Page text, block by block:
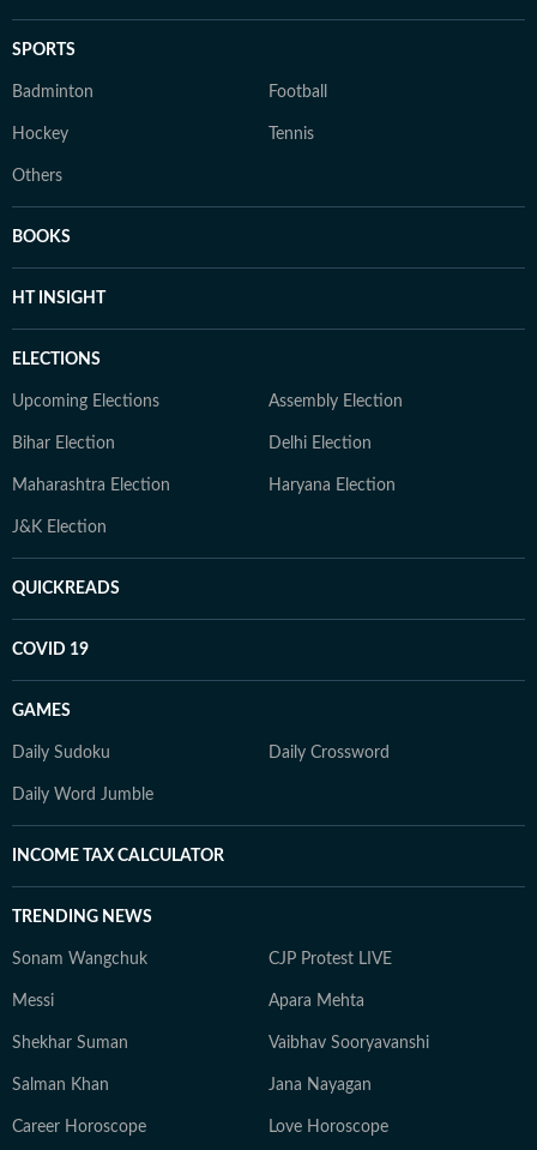
SPORTS
Badminton Football
Hockey Tennis
Others
BOOKS
HT INSIGHT
ELECTIONS
Upcoming Elections Assembly Election
Bihar Election Delhi Election
Maharashtra Election Haryana Election
J&K Election
QUICKREADS
COVID 19
GAMES
Daily Sudoku Daily Crossword
Daily Word Jumble
INCOME TAX CALCULATOR
TRENDING NEWS
Sonam Wangchuk CJP Protest LIVE
Messi Apara Mehta
Shekhar Suman Vaibhav Sooryavanshi
Salman Khan Jana Nayagan
Career Horoscope Love Horoscope